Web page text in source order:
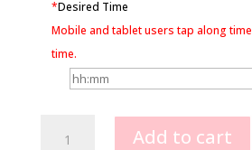
*Desired Time
Mobile and tablet users tap along
time.
Pumpkin
Add to cart